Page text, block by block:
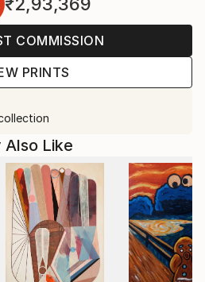
COMMISSION
PRINTS
Also Like